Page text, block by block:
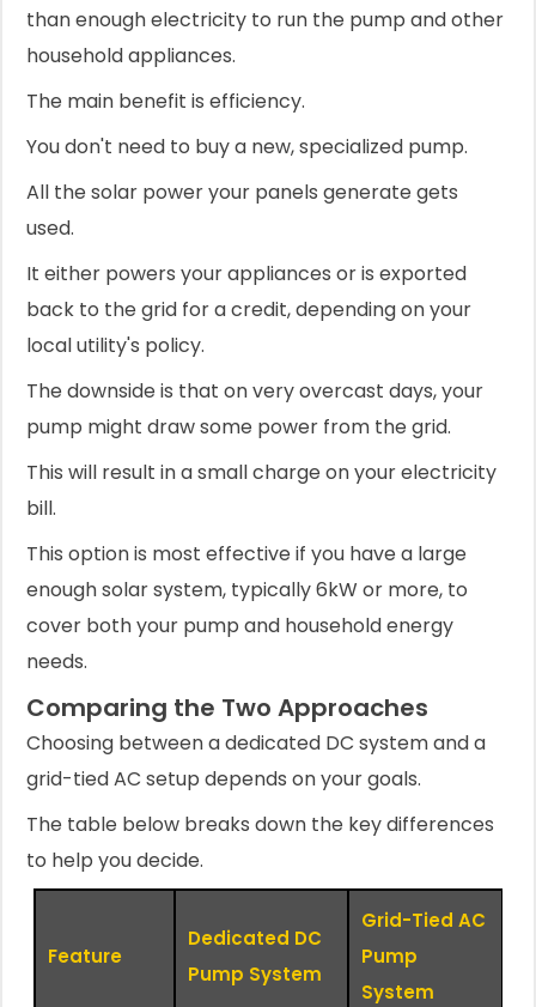
than enough electricity to run the pump and other
household appliances.
The main benefit is efficiency.
You don't need to buy a new, specialized pump.
All the solar power your panels generate gets
used.
It either powers your appliances or is exported
back to the grid for a credit, depending on your
local utility's policy.
The downside is that on very overcast days, your
pump might draw some power from the grid.
This will result in a small charge on your electricity
bill.
This option is most effective if you have a large
enough solar system, typically 6kW or more, to
cover both your pump and household energy
needs.
Comparing the Two Approaches
Choosing between a dedicated DC system and a
grid-tied AC setup depends on your goals.
The table below breaks down the key differences
to help you decide.
Feature
Dedicated DC
Pump System
Grid-Tied AC
Pump
System